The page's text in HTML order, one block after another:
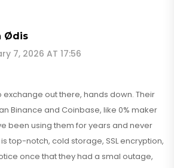
Ødis
7, 2026 AT 17:56
exchange out there, hands down. Their
Binance and Coinbase, like 0% maker
been using them for years and never
top-notch, cold storage, SSL encryption,
once that they had a smal outage,